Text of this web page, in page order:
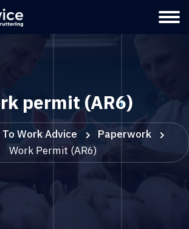
permit (AR6)
Work Advice
Paperwork
Work Permit (AR6)